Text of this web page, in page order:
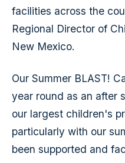
facilities across the
Regional Director of
New Mexico.
Our Summer BLAST!
year round as an after
our largest children's
particularly with our
been supported and